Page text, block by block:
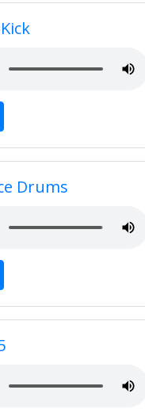
Drums